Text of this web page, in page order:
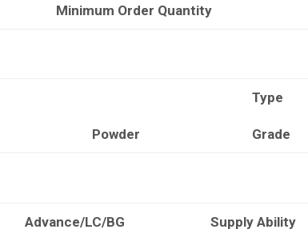
Minimum Order Quantity
Type
Powder Grade
Advance/LC/BG Supply Ability